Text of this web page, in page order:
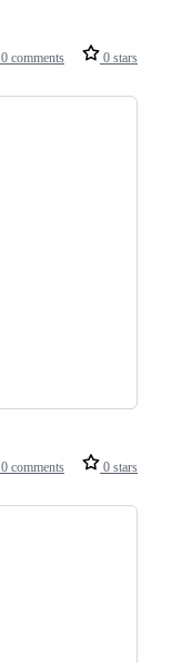
0 comments 0 stars
0 comments 0 stars